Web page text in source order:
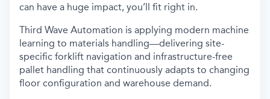
can have a huge impact, you’ll fit right in.
Third Wave Automation is applying modern machine
learning to materials handling—delivering site-
specific forklift navigation and infrastructure-free
pallet handling that continuously adapts to changing
floor configuration and warehouse demand.